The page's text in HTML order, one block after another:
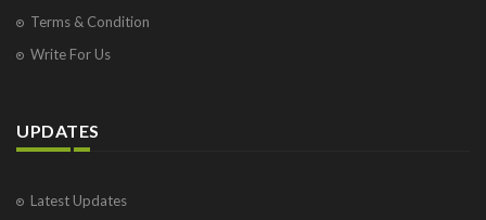
Terms & Condition
Write For Us
UPDATES
Latest Updates